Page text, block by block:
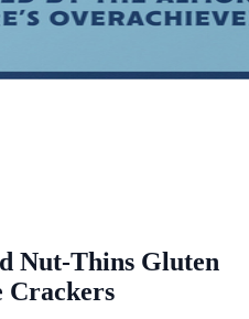
Nut-Thins Gluten
Crackers